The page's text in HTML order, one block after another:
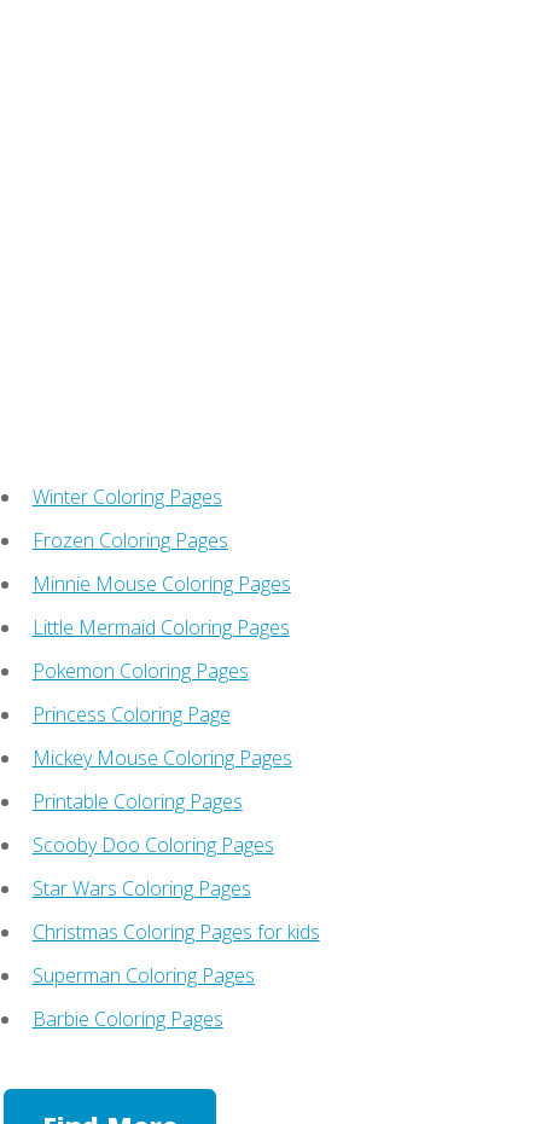
Winter Coloring Pages
Frozen Coloring Pages
Minnie Mouse Coloring Pages
Little Mermaid Coloring Pages
Pokemon Coloring Pages
Princess Coloring Page
Mickey Mouse Coloring Pages
Printable Coloring Pages
Scooby Doo Coloring Pages
Star Wars Coloring Pages
Christmas Coloring Pages for kids
Superman Coloring Pages
Barbie Coloring Pages